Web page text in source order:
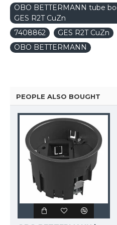
OBO BETTERMANN tube
GES R2T CuZn
7408862
GES R2T CuZn
OBO BETTERMANN
PEOPLE ALSO BOUGHT